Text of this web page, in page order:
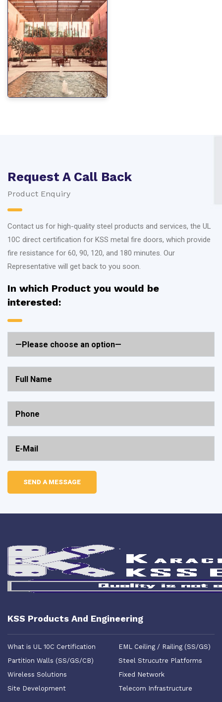
Request A Call Back
Product Enquiry
Contact us for high-quality steel products and services, the UL
10C direct certification for KSS metal fire doors, which provide
fire resistance for 60, 90, 120, and 180 minutes. Our
Representative will get back to you soon.
In which Product you would be
interested:
KSS Products And Engineering
What is UL 10C Certification
EML Ceiling / Railing (SS/GS)
Partition Walls (SS/GS/CB)
Steel Strucutre Platforms
Wireless Solutions
Fixed Network
Site Development
Telecom Infrastructure